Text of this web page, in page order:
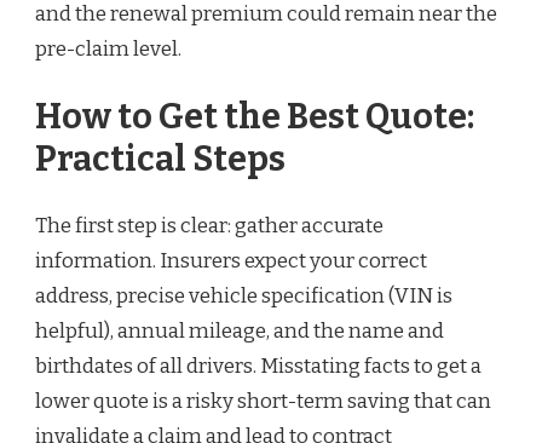
and the renewal premium could remain near the
pre-claim level.
How to Get the Best Quote:
Practical Steps
The first step is clear: gather accurate
information. Insurers expect your correct
address, precise vehicle specification (VIN is
helpful), annual mileage, and the name and
birthdates of all drivers. Misstating facts to get a
lower quote is a risky short-term saving that can
invalidate a claim and lead to contract